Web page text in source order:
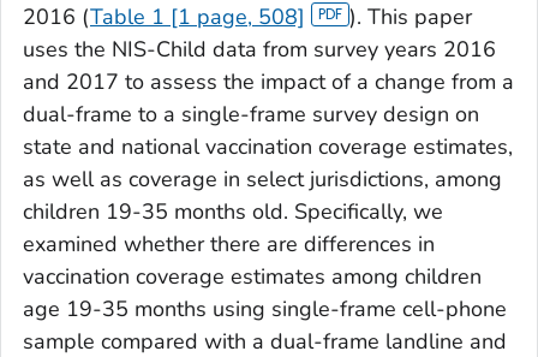
2016 (Table 1 [1 page, 508]
). This paper
uses the NIS-Child data from survey years 2016
and 2017 to assess the impact of a change from a
dual-frame to a single-frame survey design on
state and national vaccination coverage estimates,
as well as coverage in select jurisdictions, among
children 19-35 months old. Specifically, we
examined whether there are differences in
vaccination coverage estimates among children
age 19-35 months using single-frame cell-phone
sample compared with a dual-frame landline and